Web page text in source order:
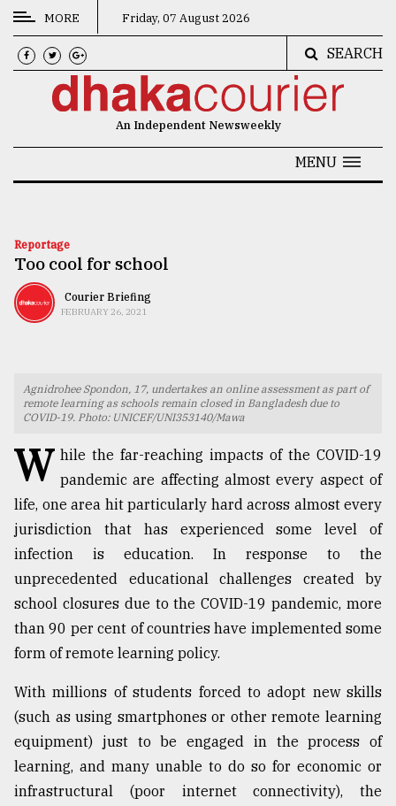
CATEGORIES
News
Technology
Nature
TRENDING
Top
company
ready
to
expl
..
MORE Friday, 07 August 2026
SEARCH
An Independent Newsweekly
MENU
Reportage
Too cool for school
Courier Briefing
FEBRUARY 26, 2021
Agnidrohee Spondon, 17, undertakes an online assessment as part of
remote learning as schools remain closed in Bangladesh due to
COVID-19. Photo: UNICEF/UNI353140/Mawa
W hile the far-reaching impacts of the COVID-19
pandemic are affecting almost every aspect of
life, one area hit particularly hard across almost every
jurisdiction that has experienced some level of
infection is education. In response to the
unprecedented educational challenges created by
school closures due to the COVID-19 pandemic, more
than 90 per cent of countries have implemented some
form of remote learning policy.
With millions of students forced to adopt new skills
(such as using smartphones or other remote learning
equipment) just to be engaged in the process of
learning, and many unable to do so for economic or
infrastructural (poor internet connectivity), the